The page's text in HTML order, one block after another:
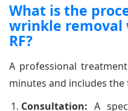
What is the
wrinkle
RF?
A professional
minutes and includes
Consultation: A